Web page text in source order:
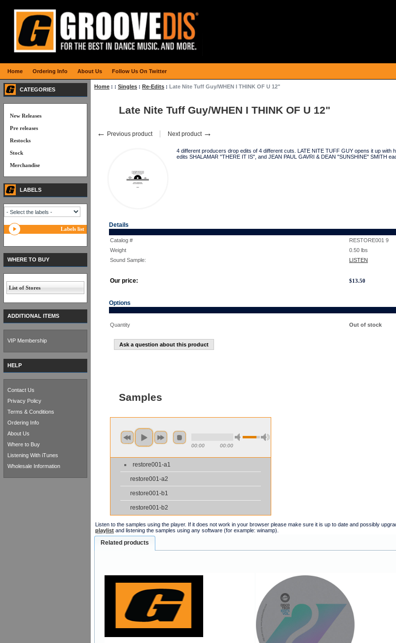
Home : : Singles : Re-Edits : Late Nite Tuff Guy/WHEN I THINK OF U 12"
Late Nite Tuff Guy/WHEN I THINK OF U 12"
← Previous product Next product →
4 different producers drop edits of 4 different cuts. LATE NITE TUFF GUY opens it up
edits SHALAMAR "THERE IT IS", and JEAN PAUL GAVRI & DEAN "SUNSHINE" SMITH
Details
Catalog #
RESTORE001 9
Weight
0.50 lbs
Sound Sample:
LISTEN
Our price: $13.50
Options
Quantity Out of stock
Ask a question about this product
Samples
00:00 00:00
restore001-a1
restore001-a2
restore001-b1
restore001-b2
Listen to the samples using the player. If it does not work in your browser please make sure it is up to date and possibly
playlist and listening the samples using any software (for example: winamp).
Related products
CATEGORIES
New Releases
Pre releases
Restocks
Stock
Merchandise
LABELS
Labels list
WHERE TO BUY
List of Stores
ADDITIONAL ITEMS
VIP Membership
HELP
Contact Us
Privacy Policy
Terms & Conditions
Ordering Info
About Us
Where to Buy
Listening With iTunes
Wholesale Information
Home Ordering Info About Us Follow Us On Twitter